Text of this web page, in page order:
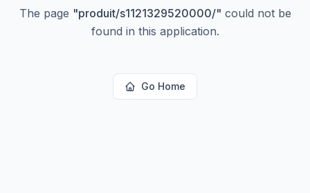
The page "produit/s1121329520000/" could not be
found in this application.
Go Home